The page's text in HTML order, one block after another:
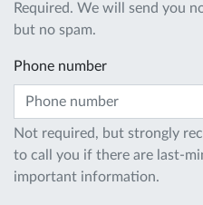
Required. We will send you
but no spam.
Phone number
Not required, but strongly
to call you if there are last-
important information.